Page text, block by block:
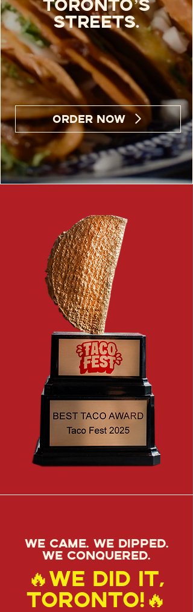
Toronto’s
streets.
ORDER NOW
We came. We dipped.
We conquered.
🔥We did it,
Toronto!🔥